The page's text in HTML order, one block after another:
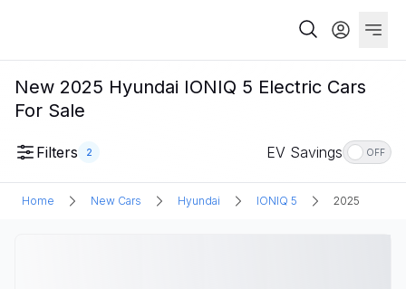
New 2025 Hyundai IONIQ 5 Electric Cars
For Sale
Filters 2 EV Savings OFF
Home New Cars Hyundai IONIQ 5 2025